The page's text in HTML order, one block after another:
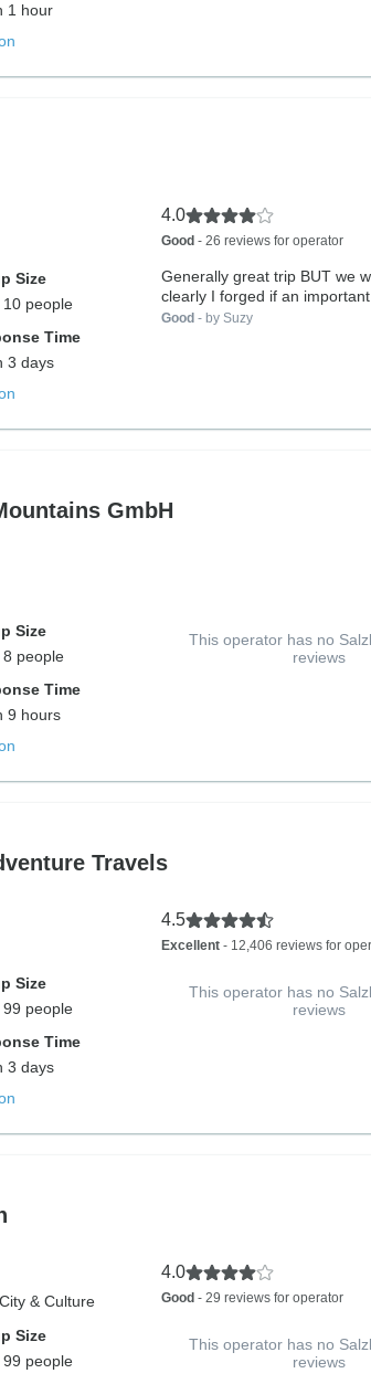
1 hour
Size
10 people
Time
3 days
4.0
Good - 26 reviews for operator
Generally great trip BUT we
clearly I forged if an important
Good - by Suzy
GmbH
Size
8 people
Time
9 hours
This operator has no
reviews
Travels
Size
99 people
Time
3 days
4.5
Excellent- 12,406 reviews for
This operator has no
reviews
& Culture
Size
99 people
4.0
Good - 29 reviews for operator
This operator has no
reviews